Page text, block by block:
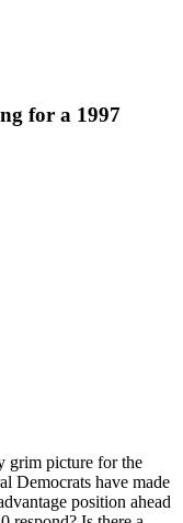
for a 1997
grim picture for the
Democrats have made
position ahead